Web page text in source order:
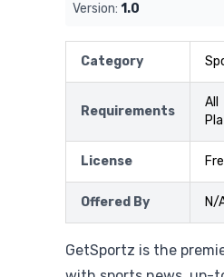
Version: 1.0
Category
Requirements
All
License
Offered By N/
GetSportz is the